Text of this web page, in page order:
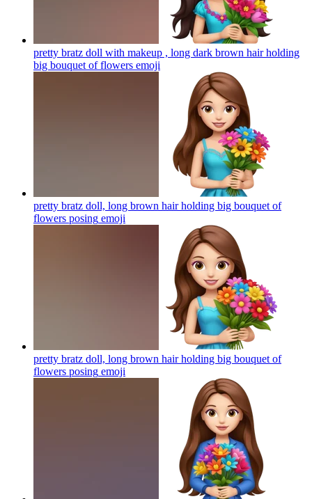
pretty bratz doll with makeup , long dark brown hair holding
big bouquet of flowers emoji
pretty bratz doll, long brown hair holding big bouquet of
flowers posing emoji
pretty bratz doll, long brown hair holding big bouquet of
flowers posing emoji